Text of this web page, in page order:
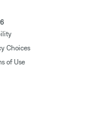
Choices
of Use